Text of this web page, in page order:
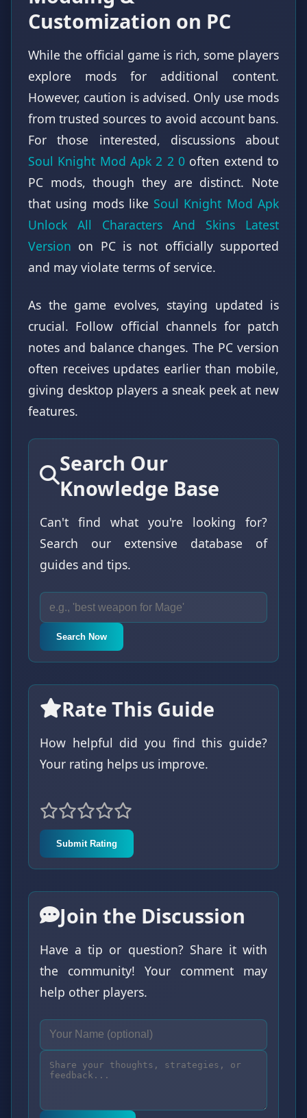
Customization on PC
While the official game is rich, some players
explore mods for additional content.
However, caution is advised. Only use mods
from trusted sources to avoid account bans.
For those interested, discussions about
Soul Knight Mod Apk 2 2 0 often extend to
PC mods, though they are distinct. Note
that using mods like Soul Knight Mod Apk
Unlock All Characters And Skins Latest
Version on PC is not officially supported
and may violate terms of service.
As the game evolves, staying updated is
crucial. Follow official channels for patch
notes and balance changes. The PC version
often receives updates earlier than mobile,
giving desktop players a sneak peek at new
features.
Search Our
Knowledge Base
Can't find what you're looking for?
Search our extensive database of
guides and tips.
Search Now
Rate This Guide
How helpful did you find this guide?
Your rating helps us improve.
Submit Rating
Join the Discussion
Have a tip or question? Share it with
the community! Your comment may
help other players.